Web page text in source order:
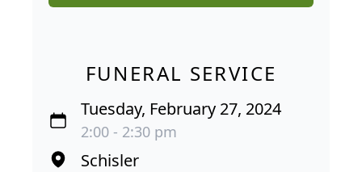
FUNERAL SERVICE
Tuesday, February 27, 2024
2:00 - 2:30 pm
Schisler